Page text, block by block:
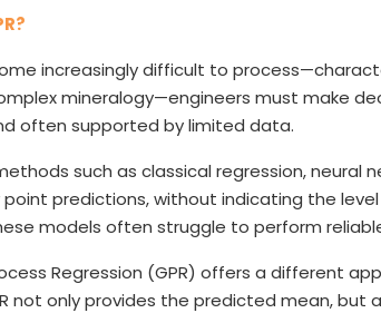
increasingly difficult to
mineralogy—engineers must make
often supported by limited data.
such as classical regression, neural
point predictions, without indicating the
models often struggle to perform
Regression (GPR) offers a different
not only provides the predicted mean,